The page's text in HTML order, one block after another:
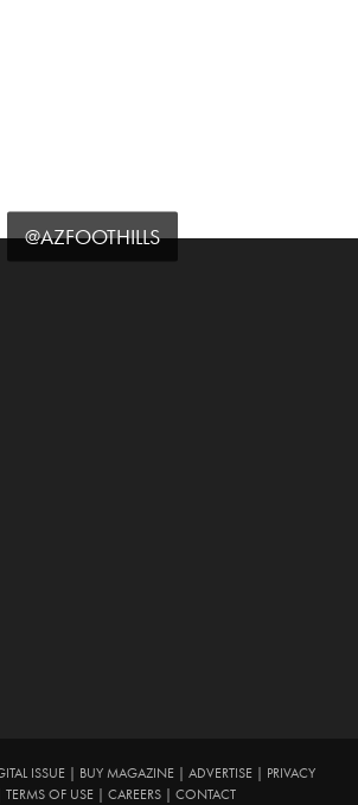
@AZFOOTHILLS
ISSUE| BUY MAGAZINE| ADVERTISE|
PRIVACY
TERMS OF USE CAREERS CONTACT